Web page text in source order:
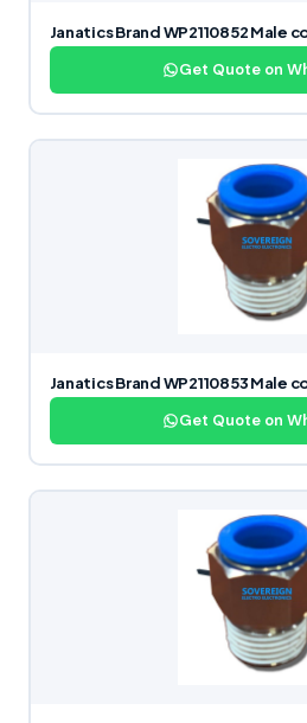
Janatics Brand WP2110852 Male
Get Quote on
Janatics Brand WP2110853 Male
Get Quote on